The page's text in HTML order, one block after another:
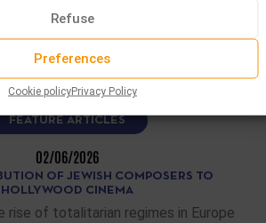
Refuse
Preferences
Cookie policyPrivacy Policy
FEATURE ARTICLES
02/06/2026
OF JEWISH COMPOSERS TO
HOLLYWOOD CINEMA
rise of totalitarian regimes in Europe